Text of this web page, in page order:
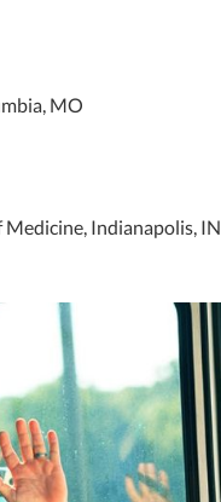
MO
Indianapolis, IN